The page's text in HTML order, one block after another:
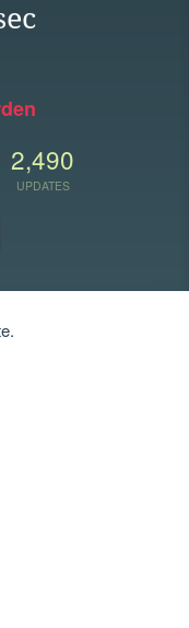
2,490
UPDATES